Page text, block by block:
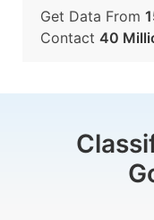
Get Data From
Contact 40